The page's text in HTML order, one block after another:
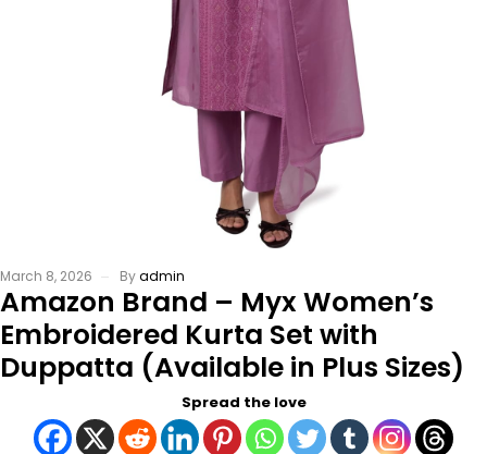
March 8, 2026 Byadmin
Amazon Brand – Myx Women’s
Embroidered Kurta Set with
Duppatta (Available in Plus Sizes)
Spread the love